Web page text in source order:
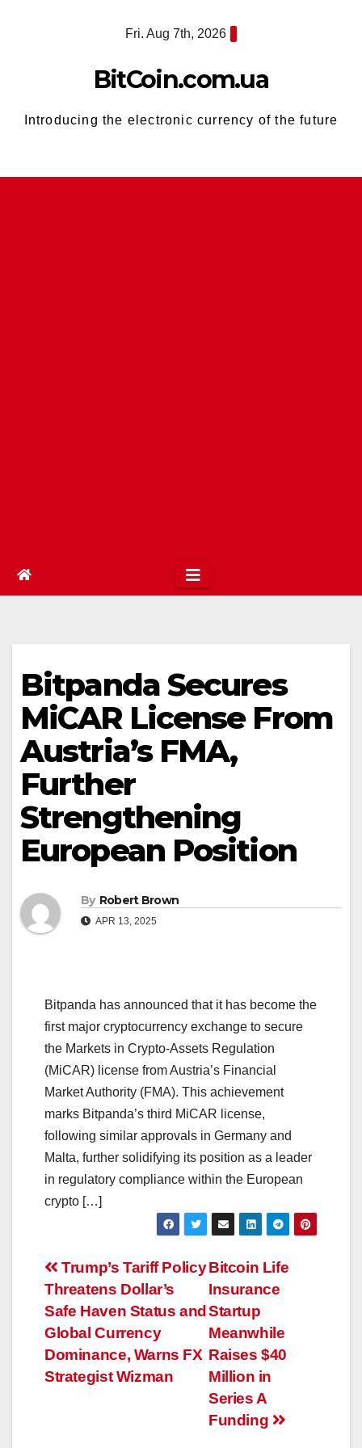
Fri. Aug 7th, 2026
BitCoin.com.ua
Introducing the electronic currency of the future
Bitpanda Secures
MiCAR License From
Austria’s FMA,
Further
Strengthening
European Position
By Robert Brown
APR 13, 2025
Bitpanda has announced that it has become the
first major cryptocurrency exchange to secure
the Markets in Crypto-Assets Regulation
(MiCAR) license from Austria’s Financial
Market Authority (FMA). This achievement
marks Bitpanda’s third MiCAR license,
following similar approvals in Germany and
Malta, further solidifying its position as a leader
in regulatory compliance within the European
crypto […]
Post
navigation
Bitcoin Life
Insurance
Startup
Meanwhile
Raises $40
Million in
Series A
Funding
Trump’s Tariff Policy
Threatens Dollar’s
Safe Haven Status and
Global Currency
Dominance, Warns FX
Strategist Wizman